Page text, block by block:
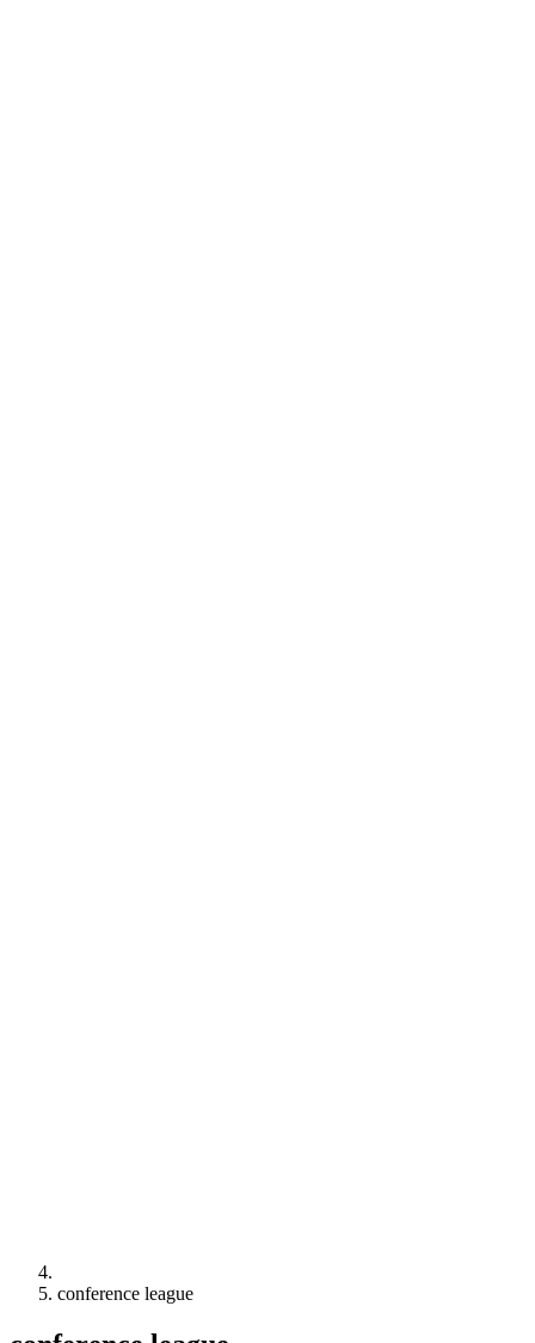
conference league